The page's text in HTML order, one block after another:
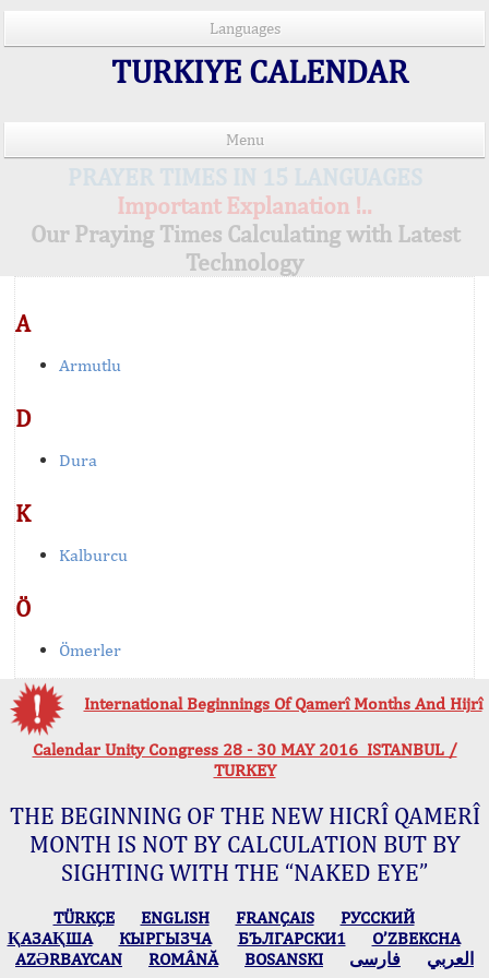
Languages
TURKIYE CALENDAR
Menu
Important Explanation !..
Our Praying Times Calculating with Latest
Technology
A
Armutlu
D
Dura
K
Kalburcu
Ö
Ömerler
International Beginnings Of Qamerî Months And Hijrî
Calendar Unity Congress 28 - 30 MAY 2016 ISTANBUL /
TURKEY
THE BEGINNING OF THE NEW HICRÎ QAMERÎ
MONTH IS NOT BY CALCULATION BUT BY
SIGHTING WITH THE “NAKED EYE”
TÜRKÇE ENGLISH FRANÇAIS
РУССКИЙ
ҚАЗАҚША
КЫPГЫЗЧA БЪЛГАРСКИ1
O’ZBEKCHA
AZӘRBAYCAN
ROMÂNĂ BOSANSKI العربي فارسی